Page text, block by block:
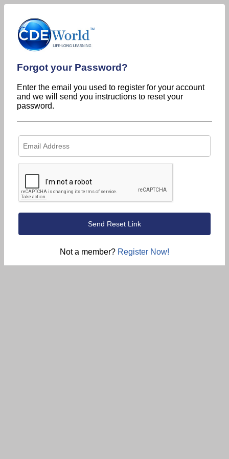
Forgot your Password?
Enter the email you used to register for your account
and we will send you instructions to reset your
password.
Not a member? Register Now!